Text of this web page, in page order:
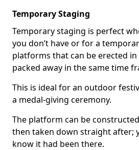
Temporary Staging
Temporary staging is perfect
you don’t have or for a
platforms that can be erected
packed away in the same time
This is ideal for an outdoor
a medal-giving ceremony.
The platform can be
then taken down straight after;
know it had been there.